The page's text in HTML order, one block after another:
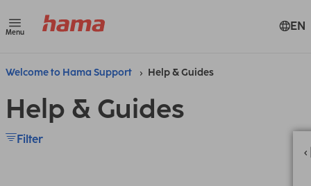
Menu EN
Welcome to Hama Support Help & Guides
Help & Guides
Filter